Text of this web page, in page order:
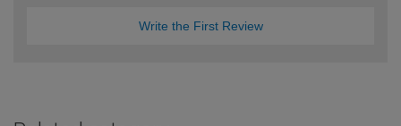
Write the First Review